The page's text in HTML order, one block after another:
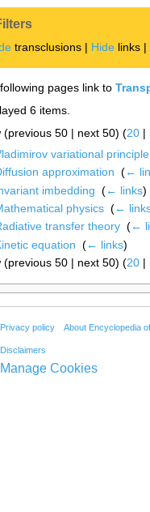
transclusions | Hide links |
pages link to
6 items.
(previous 50 | next 50) (20 |
variational principle
approximation (←
imbedding (← links)
physics‎ (←
transfer theory‎ (←
equation (← links)
(previous 50 | next 50) (20 |
Privacy policy About Encyclopedia
Disclaimers
Manage Cookies